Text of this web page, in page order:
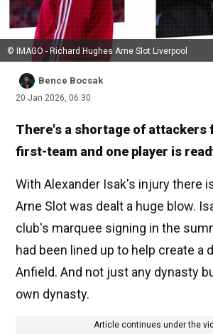
© IMAGO - Richard Hughes Arne Slot Liverpool
Bence Bocsak
20 Jan 2026, 06:30
There's a shortage of attackers
first-team and one player is
With Alexander Isak's injury there
Arne Slot was dealt a huge blow.
club's marquee signing in the
had been lined up to help create a
Anfield. And not just any dynasty
own dynasty.
Article continues under the